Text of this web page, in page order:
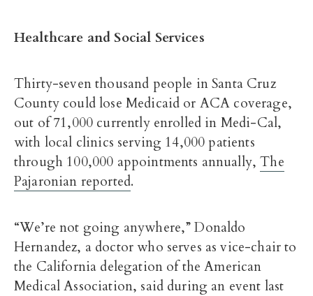
Healthcare and Social Services
Thirty-seven thousand people in Santa Cruz
County could lose Medicaid or ACA coverage,
out of 71,000 currently enrolled in Medi-Cal,
with local clinics serving 14,000 patients
through 100,000 appointments annually,The
Pajaronian reported.
“We’re not going anywhere,” Donaldo
Hernandez, a doctor who serves as vice-chair to
the California delegation of the American
Medical Association, said during an event last